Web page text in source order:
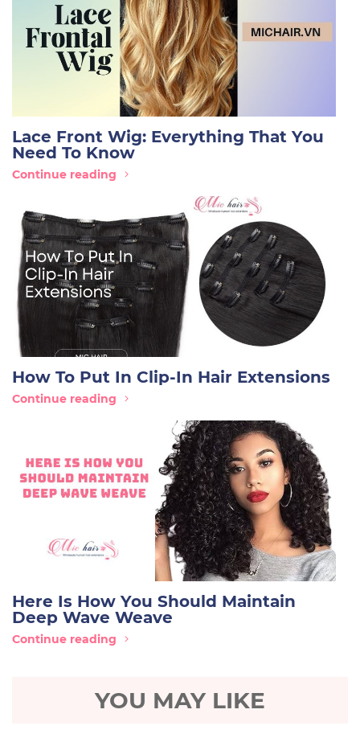
Lace Front Wig: Everything That You
Need To Know
Continue reading
How To Put In Clip-In Hair Extensions
Continue reading
Here Is How You Should Maintain
Deep Wave Weave
Continue reading
YOU MAY LIKE